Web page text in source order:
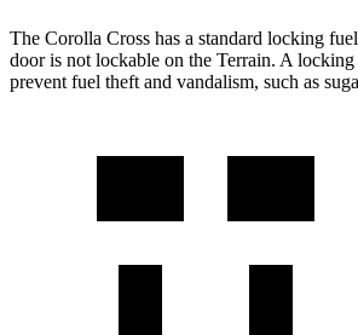
The Corolla Cross has a standard locking
door is not lockable on the Terrain. A
prevent fuel theft and vandalism, such as